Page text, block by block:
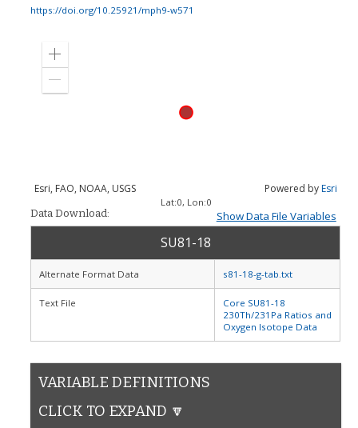
https://doi.org/10.25921/mph9-w571
Zoom
Esri, FAO, NOAA, USGS Powered byEsri
Lat:0, Lon:0
Data Download: Show Data File Variables
SU81-18
Alternate Format Data s81-18-g-tab.txt
Text File
Core SU81-18
230Th/231Pa Ratios and
Oxygen Isotope Data
VARIABLE DEFINITIONS
CLICK TO EXPAND 🔽